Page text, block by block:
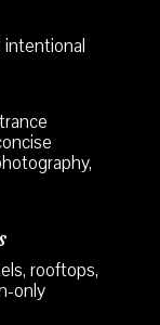
intentional
rooftops,
only